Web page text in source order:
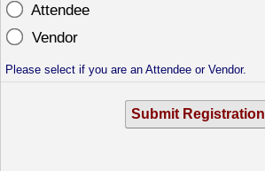
Attendee
Vendor
Please select if you are an Attendee or Vendor.
Submit Registration